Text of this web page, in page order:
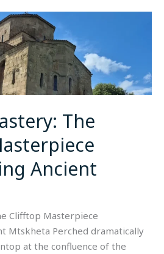
The
Ancient
Clifftop Masterpiece
Mtskheta Perched dramatically
at the confluence of the